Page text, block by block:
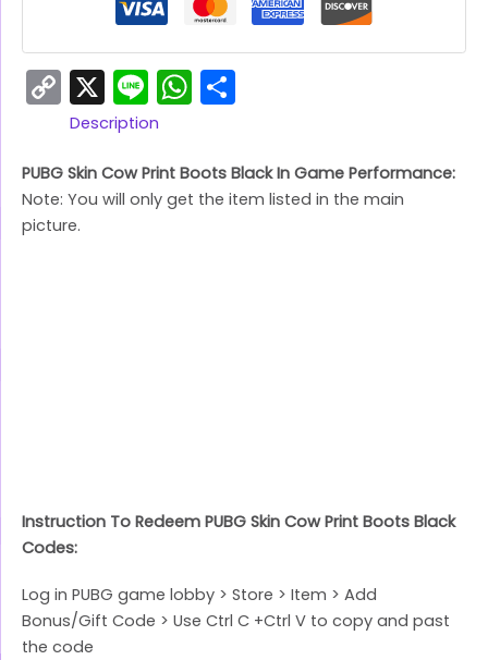
Copy
Link
X LineWhatsApp
Description
PUBG Skin Cow Print Boots Black In Game Performance:
Note: You will only get the item listed in the main
picture.
Instruction To Redeem PUBG Skin Cow Print Boots Black
Codes:
Log in PUBG game lobby > Store > Item > Add
Bonus/Gift Code > Use Ctrl C +Ctrl V to copy and past
the code